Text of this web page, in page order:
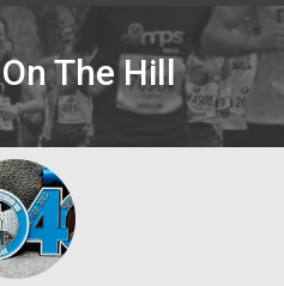
The Hill